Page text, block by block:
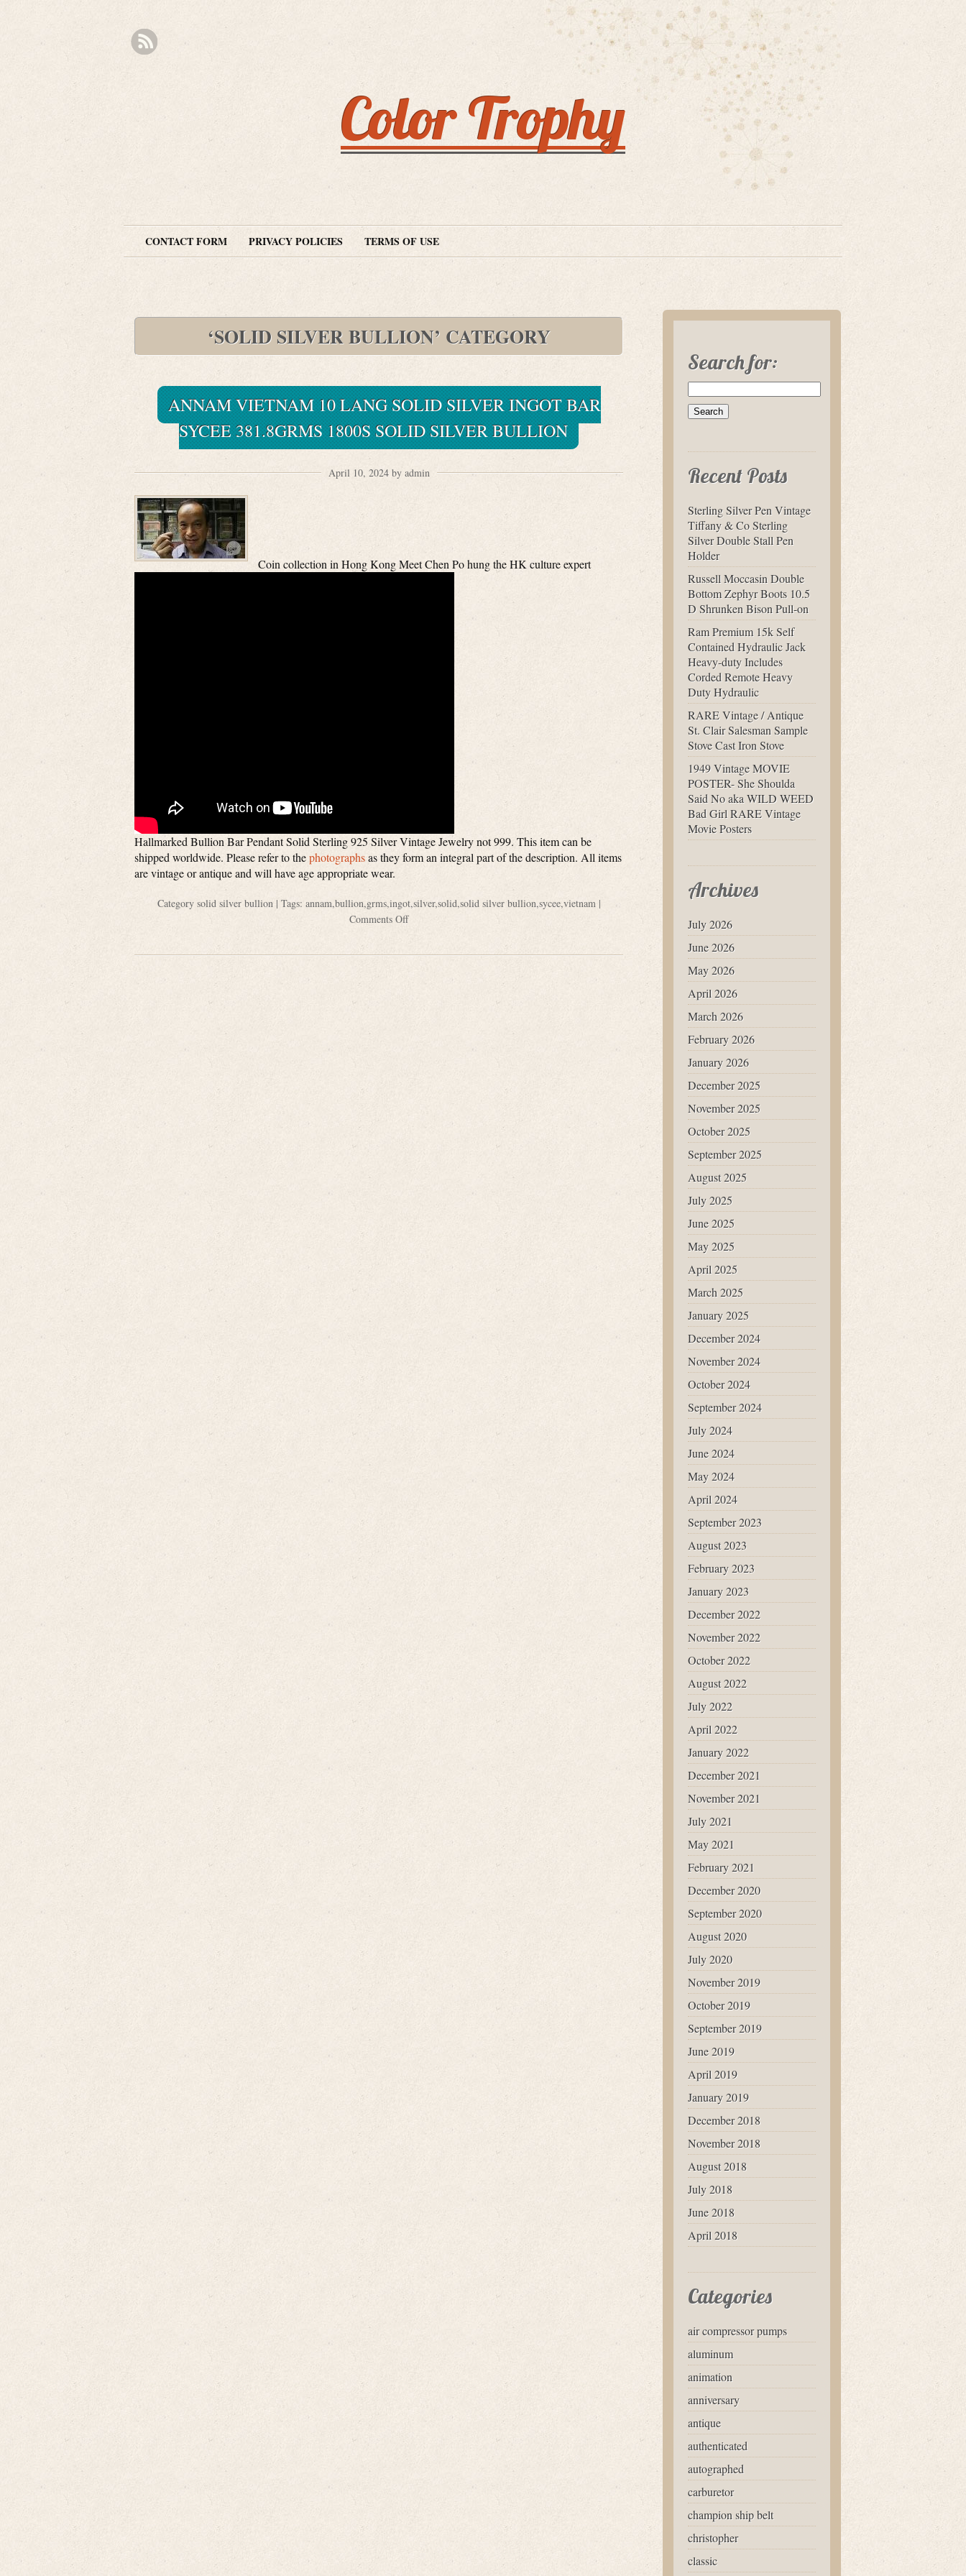
Color Trophy
CONTACT FORM PRIVACY POLICIES TERMS OF USE
‘SOLID SILVER BULLION’ CATEGORY
ANNAM VIETNAM 10 LANG SOLID SILVER INGOT BAR
SYCEE 381.8GRMS 1800S SOLID SILVER BULLION
April 10, 2024 by admin
Coin collection in Hong Kong Meet Chen Po hung the HK culture expert
Hallmarked Bullion Bar Pendant Solid Sterling 925 Silver Vintage Jewelry not 999. This item can be
shipped worldwide. Please refer to thephotographsas they form an integral part of the description. All items
are vintage or antique and will have age appropriate wear.
Category solid silver bullion| Tags: annam,bullion,grms,ingot,silver,solid,solid silver bullion,sycee,vietnam|
Comments Off
Search for:
Recent Posts
Sterling Silver Pen Vintage
Tiffany & Co Sterling
Silver Double Stall Pen
Holder
Russell Moccasin Double
Bottom Zephyr Boots 10.5
D Shrunken Bison Pull-on
Ram Premium 15k Self
Contained Hydraulic Jack
Heavy-duty Includes
Corded Remote Heavy
Duty Hydraulic
RARE Vintage / Antique
St. Clair Salesman Sample
Stove Cast Iron Stove
1949 Vintage MOVIE
POSTER- She Shoulda
Said No aka WILD WEED
Bad Girl RARE Vintage
Movie Posters
Archives
July 2026
June 2026
May 2026
April 2026
March 2026
February 2026
January 2026
December 2025
November 2025
October 2025
September 2025
August 2025
July 2025
June 2025
May 2025
April 2025
March 2025
January 2025
December 2024
November 2024
October 2024
September 2024
July 2024
June 2024
May 2024
April 2024
September 2023
August 2023
February 2023
January 2023
December 2022
November 2022
October 2022
August 2022
July 2022
April 2022
January 2022
December 2021
November 2021
July 2021
May 2021
February 2021
December 2020
September 2020
August 2020
July 2020
November 2019
October 2019
September 2019
June 2019
April 2019
January 2019
December 2018
November 2018
August 2018
July 2018
June 2018
April 2018
Categories
air compressor pumps
aluminum
animation
anniversary
antique
authenticated
autographed
carburetor
champion ship belt
christopher
classic